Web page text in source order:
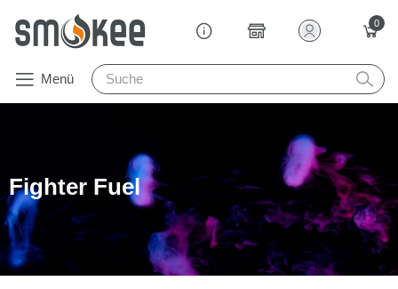
0
Menü
Fighter Fuel